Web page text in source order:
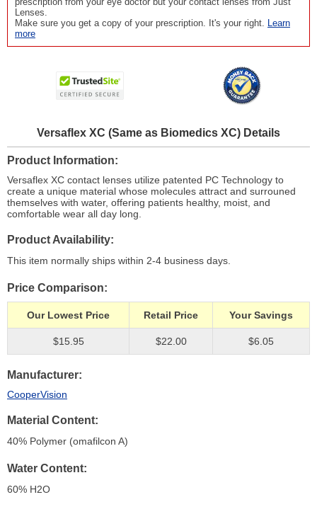
Lenses.
Make sure you get a copy of your prescription. It's your right. Learn
more
Versaflex XC (Same as Biomedics XC) Details
Product Information
Versaflex XC contact lenses utilize patented PC Technology to
create a unique material whose molecules attract and surrouned
themselves with water, offering patients healthy, moist, and
comfortable wear all day long.
Product Availability
This item normally ships within 2-4 business days.
Price Comparison
Our Lowest Price Retail Price Your Savings
$15.95 $22.00 $6.05
Manufacturer
CooperVision
Material Content
40% Polymer (omafilcon A)
Water Content
60% H2O